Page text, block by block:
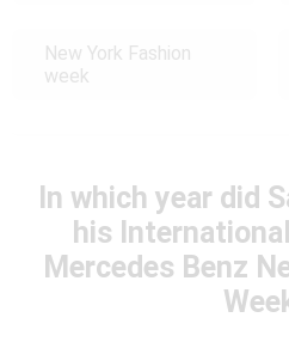
New York Fashion
week
In which year did
his
Mercedes Benz